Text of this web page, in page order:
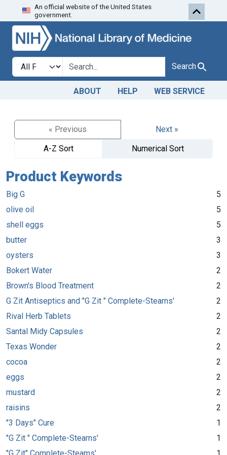
Skip to search
An official website of the United States
government.
Search in
search for Search
ABOUT HELP WEB SERVICE
« Previous
Next »
A-Z Sort
Numerical Sort
Product Keywords
Big G
5
olive oil
5
shell eggs
5
butter
3
oysters
3
Bokert Water
2
Brown's Blood Treatment
2
G Zit Antiseptics and "G Zit " Complete-Stearns'
2
Rival Herb Tablets
2
Santal Midy Capsules
2
Texas Wonder
2
cocoa
2
eggs
2
mustard
2
raisins
2
"3 Days" Cure
1
"G Zit " Complete-Stearns'
1